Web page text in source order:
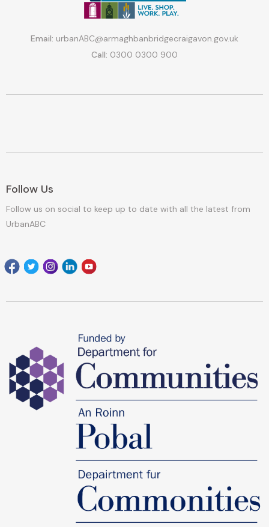
Email: urbanABC@armaghbanbridgecraigavon.gov.uk
Call: 0300 0300 900
Follow Us
Follow us on social to keep up to date with all the latest from
UrbanABC